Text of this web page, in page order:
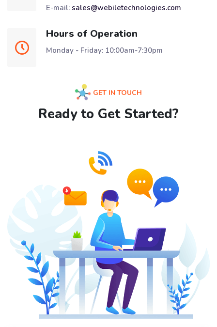
E-mail: sales@webiletechnologies.com
Hours of Operation
Monday - Friday: 10:00am-7:30pm
GET IN TOUCH
Ready to Get Started?